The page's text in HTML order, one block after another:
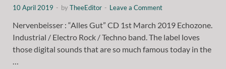
10 April 2019 - byTheeEditor - Leave a Comment
Nervenbeisser : “Alles Gut” CD 1st March 2019 Echozone.
Industrial / Electro Rock / Techno band. The label loves
those digital sounds that are so much famous today in the